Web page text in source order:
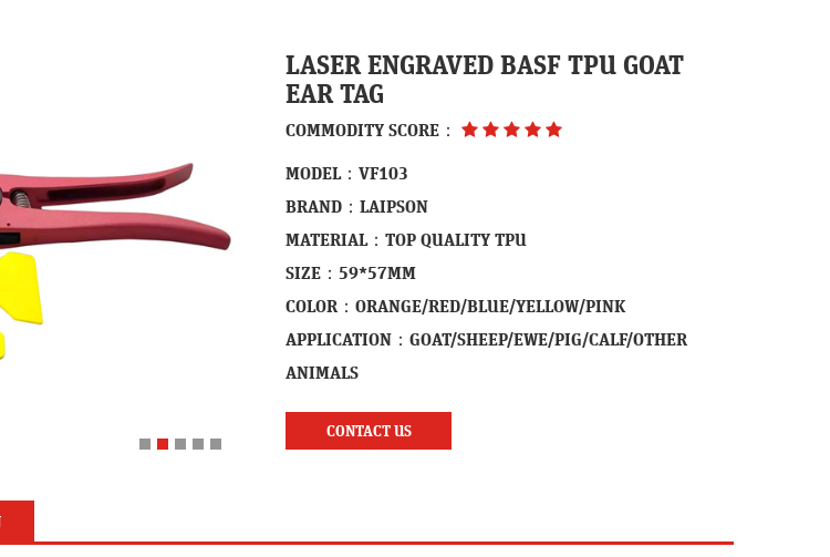
LASER ENGRAVED BASF TPU GOAT
EAR TAG
COMMODITY SCORE：
MODEL：VF103
BRAND：LAIPSON
MATERIAL：TOP QUALITY TPU
SIZE：59*57MM
COLOR：ORANGE/RED/BLUE/YELLOW/PINK
APPLICATION：GOAT/SHEEP/EWE/PIG/CALF/OTHER
ANIMALS
CONTACT US